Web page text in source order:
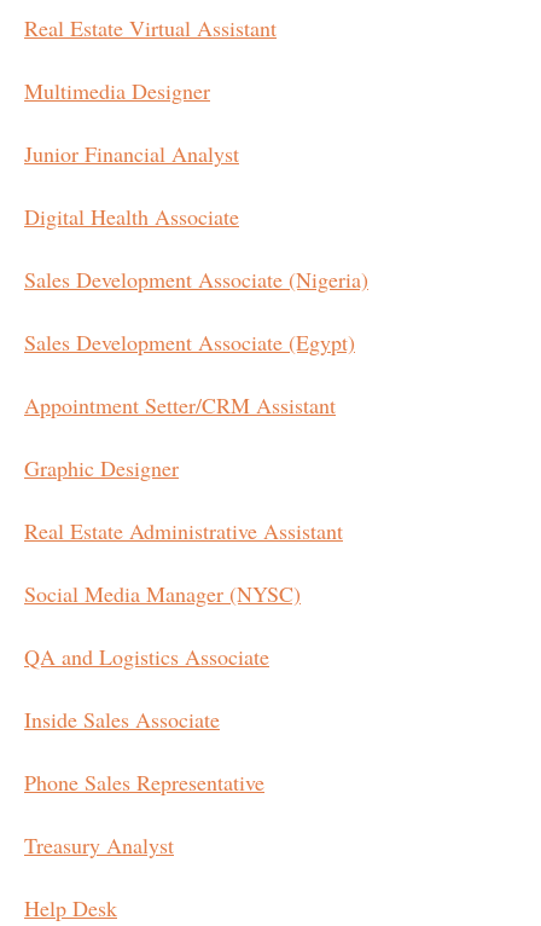
Real Estate Virtual Assistant
Multimedia Designer
Junior Financial Analyst
Digital Health Associate
Sales Development Associate (Nigeria)
Sales Development Associate (Egypt)
Appointment Setter/CRM Assistant
Graphic Designer
Real Estate Administrative Assistant
Social Media Manager (NYSC)
QA and Logistics Associate
Inside Sales Associate
Phone Sales Representative
Treasury Analyst
Help Desk